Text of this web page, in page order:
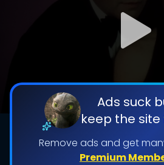
Ads suck
keep the site
Remove ads and get
Premium
DOWNLOAD
DOWNLOAD
Shows daily
By contributing, you
features while also
the site.
CHECK